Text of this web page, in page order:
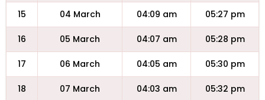
15 04 March 04:09 am 05:27 pm
16 05 March 04:07 am 05:28 pm
17 06 March 04:05 am 05:30 pm
18 07 March 04:03 am 05:32 pm